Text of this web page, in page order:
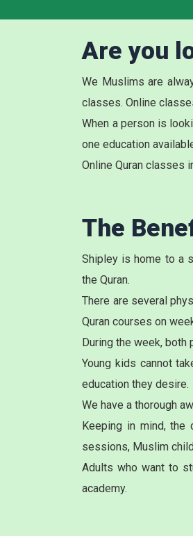
Are you
We Muslims are
classes. Online
When a person is
one education
Online Quran classes
The
Shipley is home to a
the Quran.
There are several
Quran courses on
During the week, both
Young kids cannot
education they desire.
We have a thorough
Keeping in mind, the
sessions, Muslim
Adults who want to
academy.